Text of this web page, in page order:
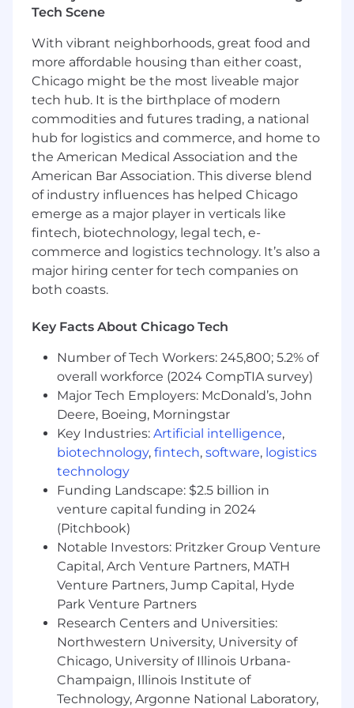
work from home on Mondays and Fridays. The
campus offers vibrant, collaborative workspaces,
along with amenities for dining, onsite daycare,
What you will be doing:
Partner with assigned accounts to support
achievement of annual Top-Line Sales plans
basis.
Collaborate with retail partners and internal
teams to develop account strategies and
shared plans that support Moen product
success.
Identify opportunities to expand
relationships and increase product visibility
Coordinate and support marketing and
effectively showcase Moen products.
Build and maintain strong, trust-based
relationships with account stakeholders
Partner with the Sales Director to develop
and track annual sales forecasts and
communicate key initiatives.
Gather and share insights on market
trends, competitor activity, and customer
experiences through store visits, sales data,
and industry networking.
Support key eCommerce initiatives with
assigned accounts, including retail media,
online marketplace coordination, content,
and brand awareness.
Serve as a trusted connection between
customers and internal teams, sharing
insights that help shape future initiatives.
Apply financial awareness to help identify
opportunities that benefit both Moen and
our retail partners.
Tech Scene
With vibrant neighborhoods, great food and
more affordable housing than either coast,
Chicago might be the most liveable major
tech hub. It is the birthplace of modern
commodities and futures trading, a national
hub for logistics and commerce, and home to
the American Medical Association and the
American Bar Association. This diverse blend
of industry influences has helped Chicago
emerge as a major player in verticals like
fintech, biotechnology, legal tech, e-
commerce and logistics technology. It’s also a
major hiring center for tech companies on
both coasts.
Key Facts About Chicago Tech
Number of Tech Workers: 245,800; 5.2% of
overall workforce (2024 CompTIA survey)
Major Tech Employers: McDonald’s, John
Deere, Boeing, Morningstar
Key Industries: Artificial intelligence,
biotechnology, fintech, software, logistics
technology
Funding Landscape: $2.5 billion in
venture capital funding in 2024
(Pitchbook)
Notable Investors: Pritzker Group Venture
Capital, Arch Venture Partners, MATH
Venture Partners, Jump Capital, Hyde
Park Venture Partners
Research Centers and Universities:
Northwestern University, University of
Chicago, University of Illinois Urbana-
Champaign, Illinois Institute of
Technology, Argonne National Laboratory,